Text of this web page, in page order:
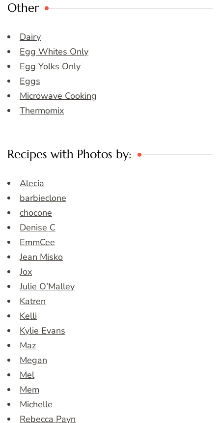
Other
Dairy
Egg Whites Only
Egg Yolks Only
Eggs
Microwave Cooking
Thermomix
Recipes with Photos by:
Alecia
barbieclone
chocone
Denise C
EmmCee
Jean Misko
Jox
Julie O’Malley
Katren
Kelli
Kylie Evans
Maz
Megan
Mel
Mem
Michelle
Rebecca Payn